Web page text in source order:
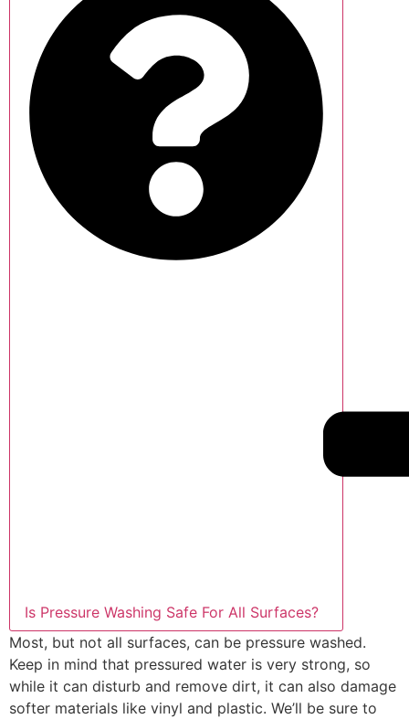
Is Pressure Washing Safe For All Surfaces?
Most, but not all surfaces, can be pressure washed.
Keep in mind that pressured water is very strong, so
while it can disturb and remove dirt, it can also damage
softer materials like vinyl and plastic. We’ll be sure to